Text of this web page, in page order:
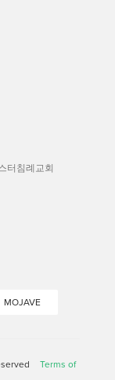
터침례교회
MOJAVE
Terms of